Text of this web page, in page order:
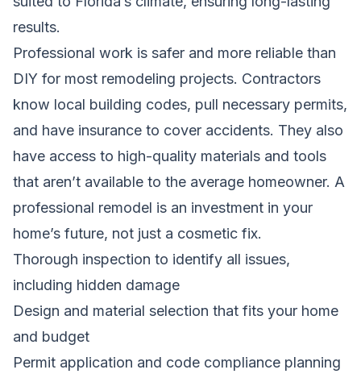
results.
Professional work is safer and more reliable than
DIY for most remodeling projects. Contractors
know local building codes, pull necessary permits,
and have insurance to cover accidents. They also
have access to high-quality materials and tools
that aren’t available to the average homeowner. A
professional remodel is an investment in your
home’s future, not just a cosmetic fix.
Thorough inspection to identify all issues,
including hidden damage
Design and material selection that fits your home
and budget
Permit application and code compliance planning